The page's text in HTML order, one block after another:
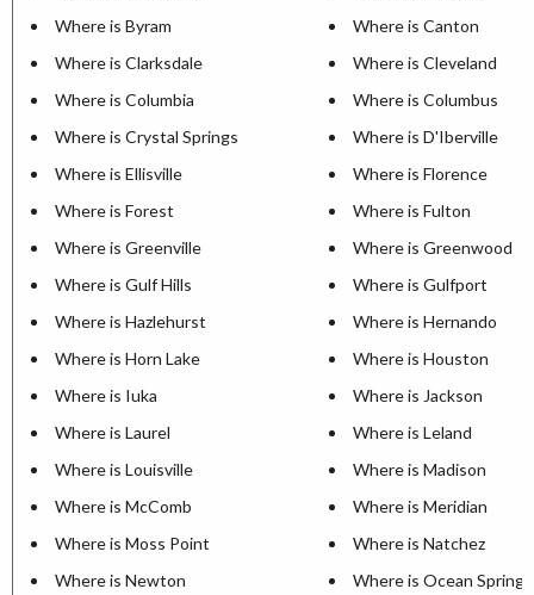
Where is Byram
Where is Canton
Where is Clarksdale
Where is Cleveland
Where is Columbia
Where is Columbus
Where is Crystal Springs
Where is D'Iberville
Where is Ellisville
Where is Florence
Where is Forest
Where is Fulton
Where is Greenville
Where is Greenwood
Where is Gulf Hills
Where is Gulfport
Where is Hazlehurst
Where is Hernando
Where is Horn Lake
Where is Houston
Where is Iuka
Where is Jackson
Where is Laurel
Where is Leland
Where is Louisville
Where is Madison
Where is McComb
Where is Meridian
Where is Moss Point
Where is Natchez
Where is Newton
Where is Ocean Springs